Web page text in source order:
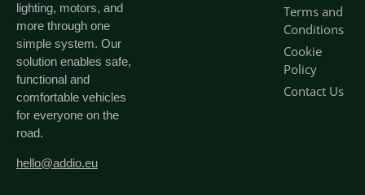
lighting, motors, and
more through one
simple system. Our
solution enables safe,
functional and
comfortable vehicles
for everyone on the
road.
hello@addio.eu
Terms and
Conditions
Cookie
Policy
Contact Us